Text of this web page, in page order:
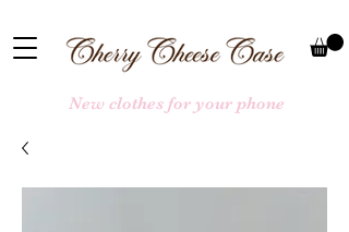
New clothes for your phone